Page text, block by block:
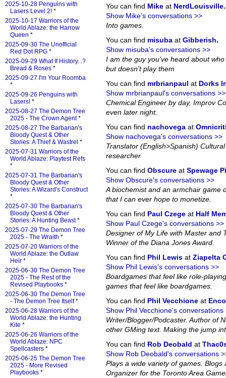
You can find Mike at NerdLouisville.
Show Mike's conversations >>
Into games.
You can find misuba at Gibberish.
Show misuba's conversations >>
I am the guy you've heard about
but doesn't play them
You can find mrbrianpaul at Dorks
Show mrbrianpaul's conversations >>
Chemical Engineer by day, Improv
even later night.
You can find nachovega at
Show nachovega's conversations >>
Translator (English>Spanish)
researcher
You can find Obscure at Spewage
Show Obscure's conversations >>
A biochemist and an armchair game
that I can ever hope to monetize.
You can find Paul Czege at Half
Show Paul Czege's conversations >>
Designer of My Life with Master and
Winner of the Diana Jones Award.
You can find Phil Lewis at Ziapelta
Show Phil Lewis's conversations >>
Boardgames that feel like role-
games that feel like boardgames.
You can find Phil Vecchione at
Show Phil Vecchione's conversations
Writer/Blogger/Podcaster. Author of
other GMing text. Making the jump
You can find Rob Deobald at
Show Rob Deobald's conversations
Plays a wide variety of games. Blogs
Organizer for the Toronto Area
2025-10-28 Penguins with
Lasers Level 2! *
2025-10-17 Warriors of the
World Ablaze: the Harrow
Queen *
2025-09-30 The Unofficial
Red Dot RPG *
2025-09-29 What If History...?
Bread & Roses *
2025-09-27 I'm Your Roomba
*
2025-09-26 Penguins with
Lasers! *
2025-08-27 The Demon Tree
2025 - The Crown Agent*
2025-08-27 The Barbarian's
Bloody Quest & Other
Stories: A Thief & Wastrel *
2025-07-31 Warriors of the
World Ablaze: Playtest Refs
*
2025-07-31 The Barbarian's
Bloody Quest & Other
Stories: A Wizard's Construct
*
2025-07-30 The Barbarian's
Bloody Quest & Other
Stories: A Hunting Beast*
2025-07-29 The Demon Tree
2025 - The Wraith *
2025-07-20 Warriors of the
World Ablaze: the Outlaw
Heir *
2025-06-30 The Demon Tree
2025 - The Rest of the
Revised Playbooks *
2025-06-30 The Demon Tree
- The Demon Tree Itself*
2025-06-28 Warriors of the
World Ablaze: the Hunting
Kite *
2025-06-26 Warriors of the
World Ablaze: NPC
Spellcasters *
2025-06-25 The Demon Tree
2025 - More Revised
Playbooks *